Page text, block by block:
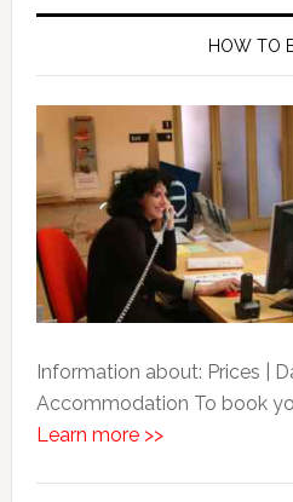
HOW TO
Information about: Prices |
Accommodation To book
Learn more >>